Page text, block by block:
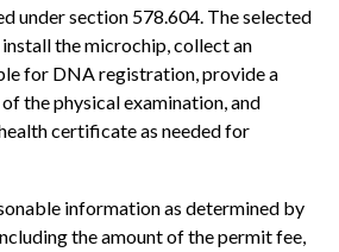
under section 578.604. The selected
the microchip, collect an
for DNA registration, provide a
the physical examination, and
certificate as needed for
information as determined by
the amount of the permit fee,